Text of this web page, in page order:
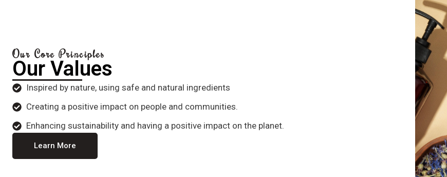
Our Core Principles
Our Values
Inspired by nature, using safe and natural ingredients
Creating a positive impact on people and communities.
Enhancing sustainability and having a positive impact on the planet.
Learn More